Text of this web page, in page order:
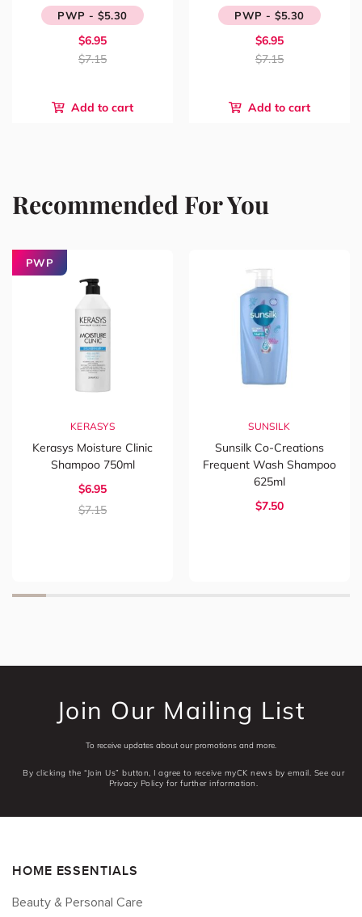
PWP - $5.30
$6.95
$7.15
Add to cart
PWP - $5.30
$6.95
$7.15
Add to cart
Recommended For You
PWP
KERASYS
Kerasys Moisture Clinic
Shampoo 750ml
$6.95
$7.15
SUNSILK
Sunsilk Co-Creations
Frequent Wash Shampoo
625ml
$7.50
Join Our Mailing List
To receive updates about our promotions and more.
By clicking the “Join Us” button, I agree to receive myCK news by email. See our
Privacy Policy for further information.
HOME ESSENTIALS
Beauty & Personal Care